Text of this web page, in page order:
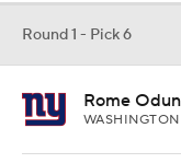
Round 1 - Pick 6
Rome